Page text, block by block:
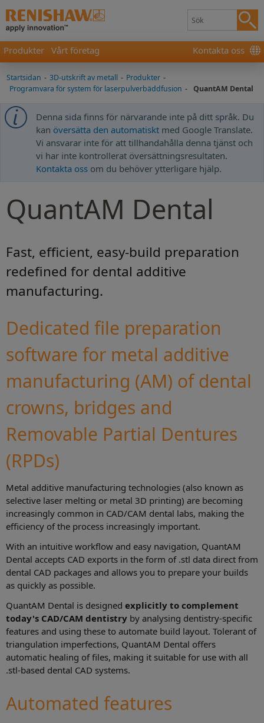
Produkter Vårt företag Kontakta oss
Startsidan - 3D-utskrift av metall - Produkter -
Programvara för system för laserpulverbäddfusion - QuantAM Dental
Denna sida finns för närvarande inte på ditt språk. Du
kan översätta den automatiskt med Google Translate.
Vi ansvarar inte för att tillhandahålla denna tjänst och
vi har inte kontrollerat översättningsresultaten.
Kontakta oss om du behöver ytterligare hjälp.
QuantAM Dental
Fast, efficient, easy-build preparation
redefined for dental additive
manufacturing.
Dedicated file preparation
software for metal additive
manufacturing (AM) of dental
crowns, bridges and
Removable Partial Dentures
(RPDs)
Metal additive manufacturing technologies (also known as
selective laser melting or metal 3D printing) are becoming
increasingly common in CAD/CAM dental labs, making the
efficiency of the process increasingly important.
With an intuitive workflow and easy navigation, QuantAM
Dental accepts CAD exports in the form of .stl data direct from
dental CAD packages and allows you to prepare your builds
as quickly as possible.
QuantAM Dental is designed explicitly to complement
today's CAD/CAM dentistry by analysing dentistry-specific
features and using these to automate build layout. Tolerant of
triangulation imperfections, QuantAM Dental offers
automatic healing of files, making it suitable for use with all
.stl-based dental CAD systems.
Automated features